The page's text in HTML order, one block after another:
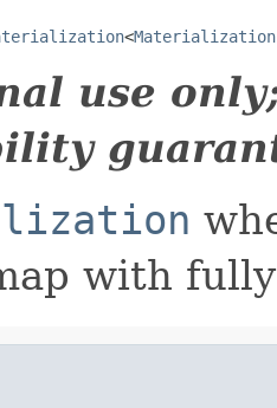
<
use
with